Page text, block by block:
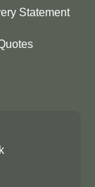
Statement